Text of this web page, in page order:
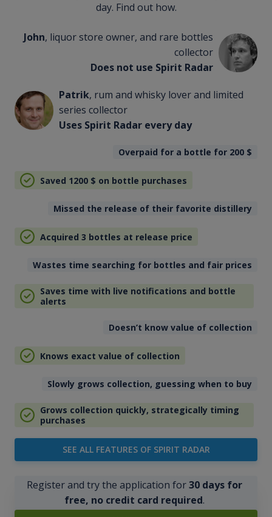
day. Find out how.
John, liquor store owner, and rare bottles
collector
Does not use Spirit Radar
Patrik, rum and whisky lover and limited
series collector
Uses Spirit Radar every day
Overpaid for a bottle for 200 $
Saved 1200 $ on bottle purchases
Missed the release of their favorite distillery
Acquired 3 bottles at release price
Wastes time searching for bottles and fair prices
Saves time with live notifications and bottle
alerts
Doesn’t know value of collection
Knows exact value of collection
Slowly grows collection, guessing when to buy
Grows collection quickly, strategically timing
purchases
SEE ALL FEATURES OF SPIRIT RADAR
Register and try the application for30 days for
free, no credit card required.